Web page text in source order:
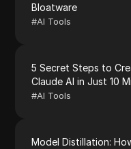
Bloatware
#AI Tools
5 Secret Steps to
Claude AI in Just 10
#AI Tools
Model Distillation: